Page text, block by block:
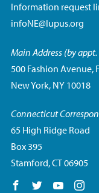
Information request
infoNE@lupus.org
Main Address (by
500 Fashion Avenue,
New York, NY 10018
Connecticut
65 High Ridge Road
Box 395
Stamford, CT 06905
Follow us on
Follow us on
Follow